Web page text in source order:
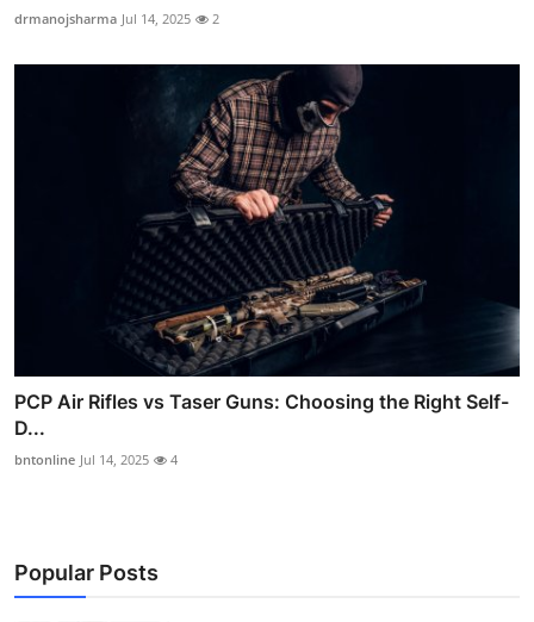
drmanojsharma Jul 14, 2025 2
PCP Air Rifles vs Taser Guns: Choosing the Right Self-
D...
bntonline Jul 14, 2025 4
Popular Posts